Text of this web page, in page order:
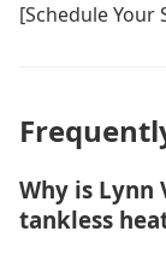
[Schedule Your
Why is Lynn
tankless